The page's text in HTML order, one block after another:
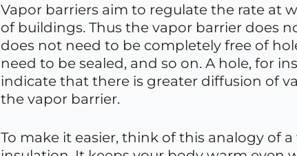
Vapor barriers aim to regulate the rate at
of buildings. Thus the vapor barrier does
does not need to be completely free of
need to be sealed, and so on. A hole, for
indicate that there is greater diffusion of
the vapor barrier.
To make it easier, think of this analogy of